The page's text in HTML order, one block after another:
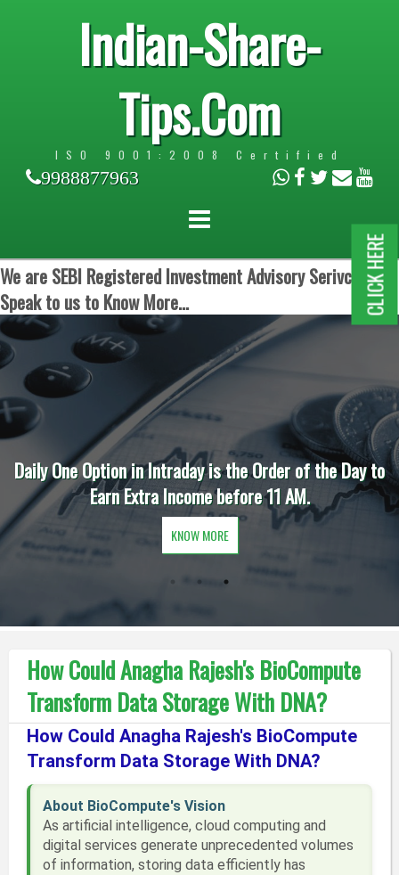
Indian-Share-
Tips.Com
ISO 9001:2008 Certified
9988877963
We are SEBI Registered Investment Advisory Serivces.
Speak to us to Know More...
Daily One Option in Intraday is the Order of the Day to
Earn Extra Income before 11 AM.
KNOW MORE
How Could Anagha Rajesh's BioCompute
Transform Data Storage With DNA?
How Could Anagha Rajesh's BioCompute
Transform Data Storage With DNA?
About BioCompute's Vision
As artificial intelligence, cloud computing and
digital services generate unprecedented volumes
of information, storing data efficiently has
CLICK HERE